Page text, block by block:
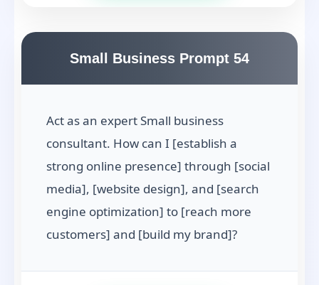
Small Business Prompt 54
Act as an expert Small business
consultant. How can I [establish a
strong online presence] through [social
media], [website design], and [search
engine optimization] to [reach more
customers] and [build my brand]?